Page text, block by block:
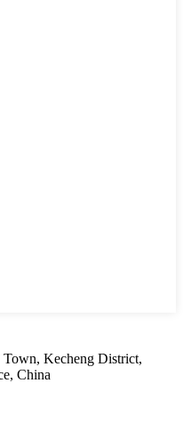
Kecheng District,
China